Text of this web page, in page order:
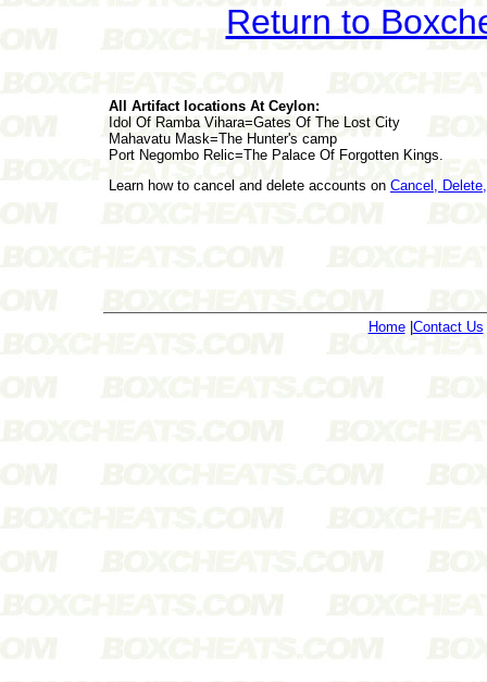
Return to
All Artifact locations At Ceylon:
Idol Of Ramba Vihara=Gates Of The Lost City
Mahavatu Mask=The Hunter's camp
Port Negombo Relic=The Palace Of Forgotten Kings.
Learn how to cancel and delete accounts on Cancel,
Home| Contact Us